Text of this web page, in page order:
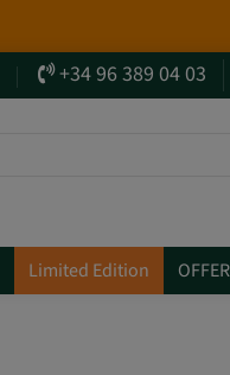
+34 96 389 04 03
Limited Edition